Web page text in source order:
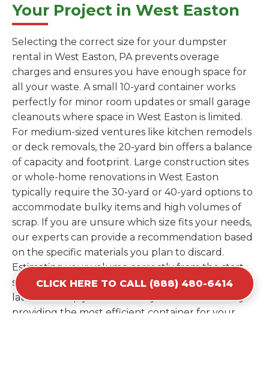
Your Project in West Easton
Selecting the correct size for your dumpster
rental in West Easton, PA prevents overage
charges and ensures you have enough space for
all your waste. A small 10-yard container works
perfectly for minor room updates or small garage
cleanouts where space in West Easton is limited.
For medium-sized ventures like kitchen remodels
or deck removals, the 20-yard bin offers a balance
of capacity and footprint. Large construction sites
or whole-home renovations in West Easton
typically require the 30-yard or 40-yard options to
accommodate bulky items and high volumes of
scrap. If you are unsure which size fits your needs,
our experts can provide a recommendation based
on the specific materials you plan to discard.
Estimating your volume correctly from the start
saves you the cost of ordering a second container
later. We help you maximize your investment by
providing the most efficient container for your
CLICK HERE TO CALL (888) 480-6414